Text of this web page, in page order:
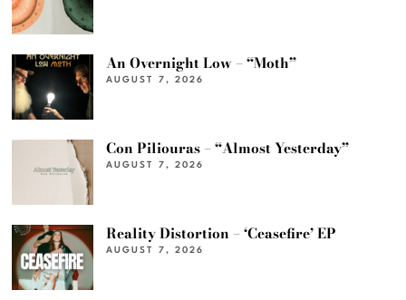
An Overnight Low – “Moth”
AUGUST 7, 2026
Con Piliouras – “Almost Yesterday”
AUGUST 7, 2026
Reality Distortion – ‘Ceasefire’ EP
AUGUST 7, 2026